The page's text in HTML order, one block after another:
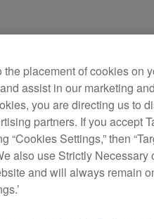
placement of cookies on
assist in our marketing
you are directing us to
partners. If you accept
Settings,” then
also use Strictly Necessary
and will always remain